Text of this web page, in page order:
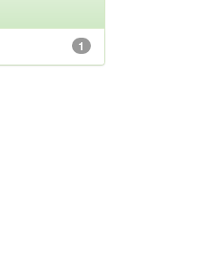
1